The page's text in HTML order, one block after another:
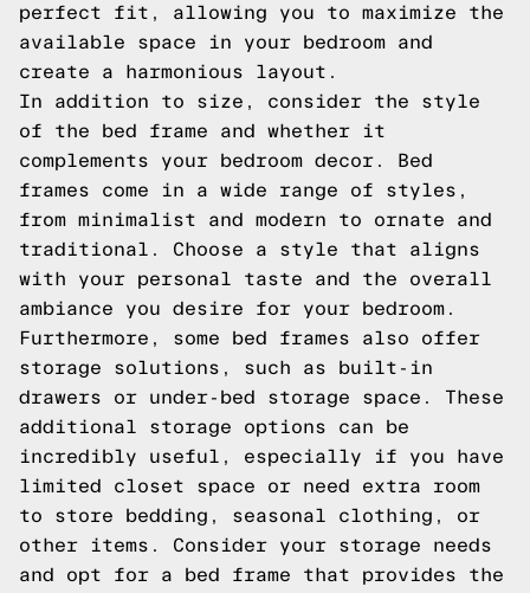
perfect fit, allowing you to maximize the
available space in your bedroom and
create a harmonious layout.
In addition to size, consider the style
of the bed frame and whether it
complements your bedroom decor. Bed
frames come in a wide range of styles,
from minimalist and modern to ornate and
traditional. Choose a style that aligns
with your personal taste and the overall
ambiance you desire for your bedroom.
Furthermore, some bed frames also offer
storage solutions, such as built-in
drawers or under-bed storage space. These
additional storage options can be
incredibly useful, especially if you have
limited closet space or need extra room
to store bedding, seasonal clothing, or
other items. Consider your storage needs
and opt for a bed frame that provides the